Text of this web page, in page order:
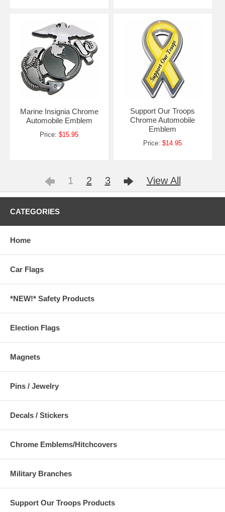
Marine Insignia Chrome
Automobile Emblem
Price:$15.95
Support Our Troops
Chrome Automobile
Emblem
Price:$14.95
1 2 3 View All
CATEGORIES
Home
Car Flags
*NEW!* Safety Products
Election Flags
Magnets
Pins / Jewelry
Decals / Stickers
Chrome Emblems/Hitchcovers
Military Branches
Support Our Troops Products